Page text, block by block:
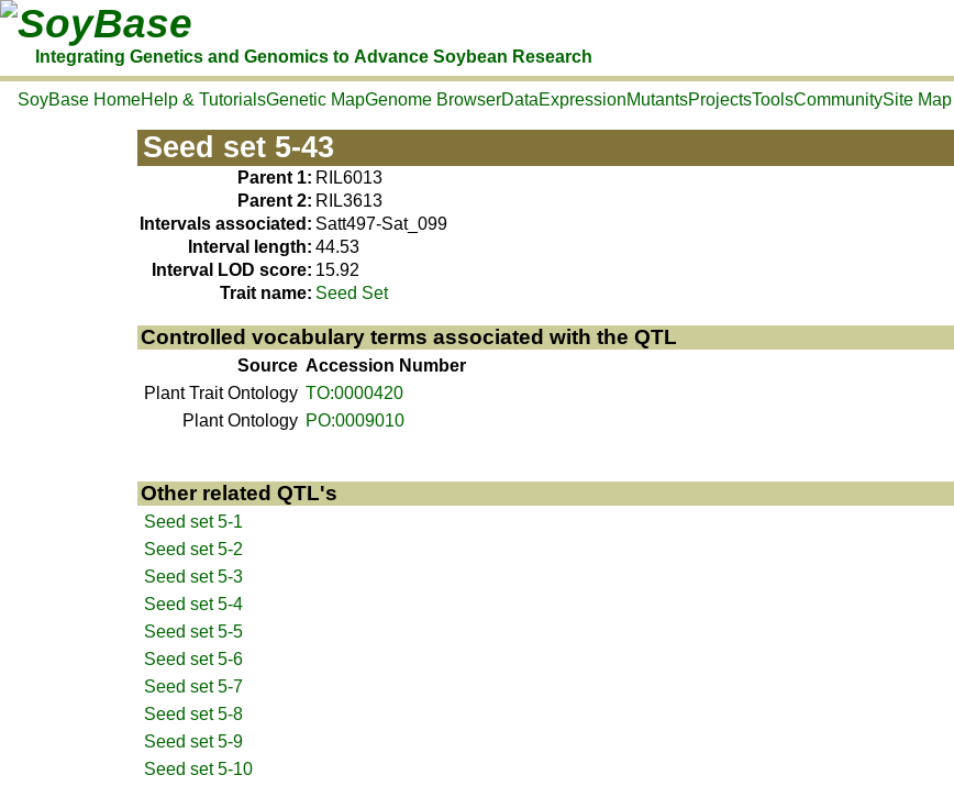
SoyBase
Integrating Genetics and Genomics to Advance Soybean Research
SoyBase HomeHelp & TutorialsGenetic MapGenome BrowserDataExpressionMutantsProjectsToolsCommunitySite Map
Seed set 5-43
Parent 1: RIL6013
Parent 2: RIL3613
Intervals associated: Satt497-Sat_099
Interval length: 44.53
Interval LOD score: 15.92
Trait name: Seed Set
Controlled vocabulary terms associated with the QTL
Source Accession Number
Plant Trait Ontology TO:0000420
Plant Ontology PO:0009010
Other related QTL's
Seed set 5-1
Seed set 5-2
Seed set 5-3
Seed set 5-4
Seed set 5-5
Seed set 5-6
Seed set 5-7
Seed set 5-8
Seed set 5-9
Seed set 5-10